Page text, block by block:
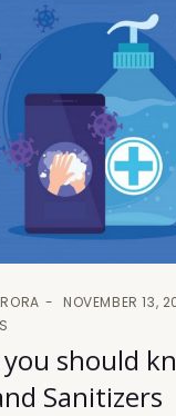
NOVEMBER 13,
should
Sanitizers